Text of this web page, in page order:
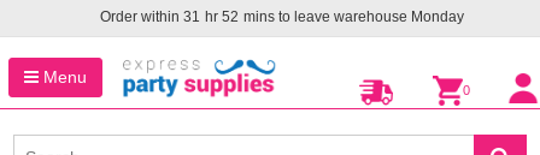
Order within 31 hr 52 mins to leave warehouse Monday
Menu
0